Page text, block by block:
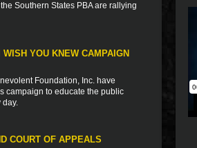
Southern States PBA are rallying
YOU KNEW CAMPAIGN
Foundation, Inc. have
campaign to educate the public
day.
COURT OF APPEALS